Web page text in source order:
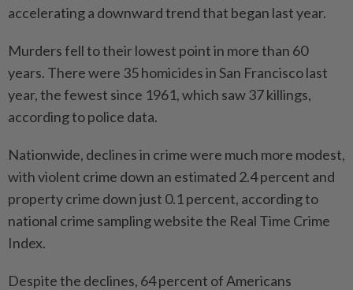
accelerating a downward trend that began last year.
Murders fell to their lowest point in more than 60
years. There were 35 homicides in San Francisco last
year, the fewest since 1961, which saw 37 killings,
according to police data.
Nationwide, declines in crime were much more modest,
with violent crime down an estimated 2.4 percent and
property crime down just 0.1 percent, according to
national crime sampling website the Real Time Crime
Index.
Despite the declines, 64 percent of Americans